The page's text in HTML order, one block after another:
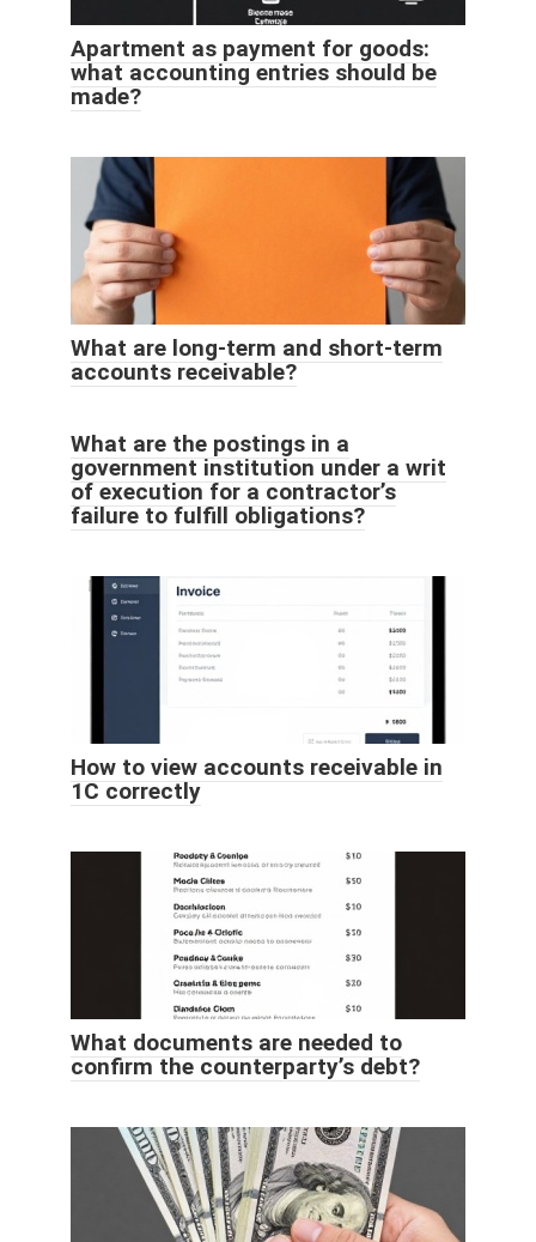
Apartment as payment for goods:
what accounting entries should be
made?
What are long-term and short-term
accounts receivable?
What are the postings in a
government institution under a writ
of execution for a contractor’s
failure to fulfill obligations?
How to view accounts receivable in
1C correctly
What documents are needed to
confirm the counterparty’s debt?